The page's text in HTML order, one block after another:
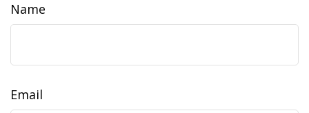
Name
Email